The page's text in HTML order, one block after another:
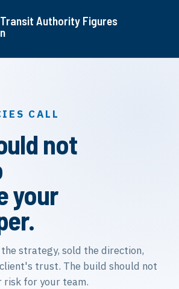
Transit Authority Figures
CALL
not
your
strategy, sold the direction,
trust. The build should not
risk for your team.